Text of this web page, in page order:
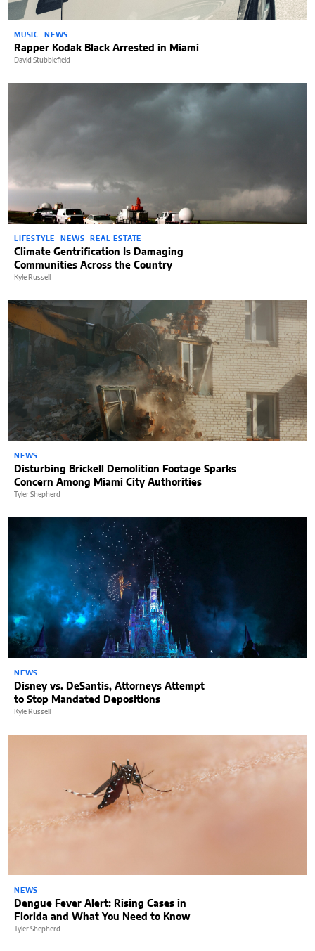
MUSIC NEWS
Rapper Kodak Black Arrested in Miami
David Stubblefield
LIFESTYLE NEWS REAL ESTATE
Climate Gentrification Is Damaging
Communities Across the Country
Kyle Russell
NEWS
Disturbing Brickell Demolition Footage Sparks
Concern Among Miami City Authorities
Tyler Shepherd
NEWS
Disney vs. DeSantis, Attorneys Attempt
to Stop Mandated Depositions
Kyle Russell
NEWS
Dengue Fever Alert: Rising Cases in
Florida and What You Need to Know
Tyler Shepherd